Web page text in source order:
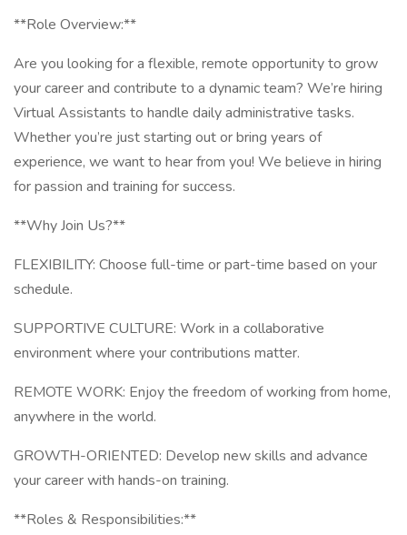
**Role Overview:**
Are you looking for a flexible, remote opportunity to grow
your career and contribute to a dynamic team? We’re hiring
Virtual Assistants to handle daily administrative tasks.
Whether you’re just starting out or bring years of
experience, we want to hear from you! We believe in hiring
for passion and training for success.
**Why Join Us?**
FLEXIBILITY: Choose full-time or part-time based on your
schedule.
SUPPORTIVE CULTURE: Work in a collaborative
environment where your contributions matter.
REMOTE WORK: Enjoy the freedom of working from home,
anywhere in the world.
GROWTH-ORIENTED: Develop new skills and advance
your career with hands-on training.
**Roles & Responsibilities:**